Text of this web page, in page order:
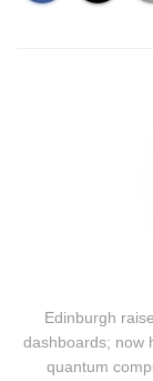
Edinburgh
dashboards; now
quantum